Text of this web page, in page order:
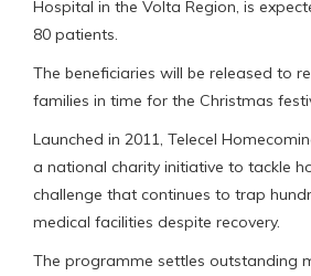
Hospital in the Volta Region, is
80 patients.
The beneficiaries will be released to
families in time for the Christmas
Launched in 2011, Telecel
a national charity initiative to tackle
challenge that continues to trap
medical facilities despite recovery.
The programme settles outstanding